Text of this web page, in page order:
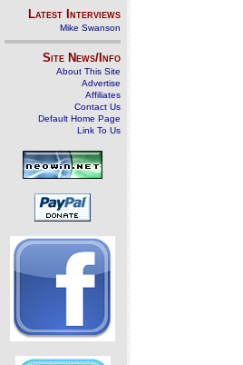
Latest Interviews
Mike Swanson
Site News/Info
About This Site
Advertise
Affiliates
Contact Us
Default Home Page
Link To Us